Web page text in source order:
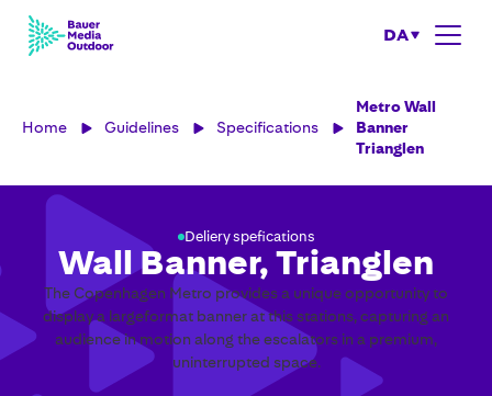
DA
Home Guidelines Specifications
Metro Wall
Banner
Trianglen
Deliery spefications
Wall Banner, Trianglen
The Copenhagen Metro provides a unique opportunity to
display a largeformat banner at this stations, capturing an
audience in motion along the escalators in a premium,
uninterrupted space.